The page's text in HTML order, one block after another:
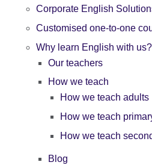
Corporate English
Customised one-to-one
Why learn English with us?
Our teachers
How we teach
How we teach adults
How we teach
How we teach
Blog